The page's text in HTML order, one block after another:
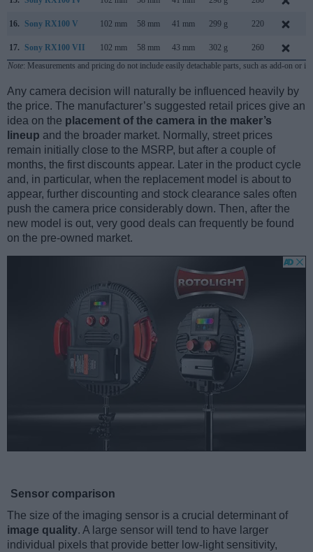
16. Sony RX100 V 102 mm 58 mm 41 mm 299 g 220
17. Sony RX100 VII 102 mm 58 mm 43 mm 302 g 260
Note: Measurements and pricing do not include easily detachable parts, such as add-on or
Any camera decision will naturally be influenced heavily by
the price. The manufacturer’s suggested retail prices give an
idea on the placement of the camera in the maker’s
lineup and the broader market. Normally, street prices
remain initially close to the MSRP, but after a couple of
months, the first discounts appear. Later in the product cycle
and, in particular, when the replacement model is about to
appear, further discounting and stock clearance sales often
push the camera price considerably down. Then, after the
new model is out, very good deals can frequently be found
on the pre-owned market.
Sensor comparison
The size of the imaging sensor is a crucial determinant of
image quality. A large sensor will tend to have larger
individual pixels that provide better low-light sensitivity,